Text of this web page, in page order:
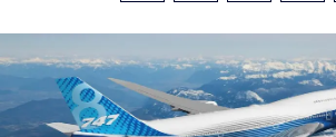
FacebookLinkedIn X Email